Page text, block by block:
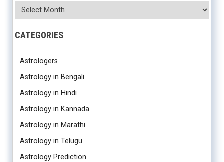
CATEGORIES
Astrologers
Astrology in Bengali
Astrology in Hindi
Astrology in Kannada
Astrology in Marathi
Astrology in Telugu
Astrology Prediction